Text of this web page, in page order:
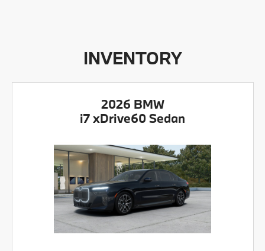
INVENTORY
2026 BMW
i7 xDrive60 Sedan